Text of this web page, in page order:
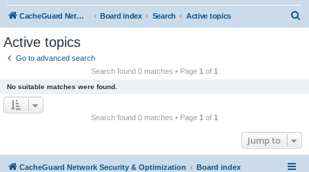
CacheGuard Network Security & Optimization Board index Search Active topics
Active topics
Go to advanced search
Search found 0 matches • Page 1 of 1
No suitable matches were found.
Search found 0 matches • Page 1 of 1
Jump to
CacheGuard Network Security & Optimization Board index